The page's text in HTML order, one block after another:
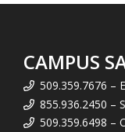
CAMPUS
509.359.7676 –
855.936.2450 –
509.359.6498 –